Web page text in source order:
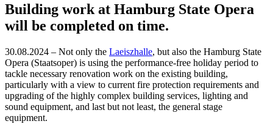
Building work at Hamburg State Opera
will be completed on time.
30.08.2024 – Not only the Laeiszhalle, but also the Hamburg State
Opera (Staatsoper) is using the performance-free holiday period to
tackle necessary renovation work on the existing building,
particularly with a view to current fire protection requirements and
upgrading of the highly complex building services, lighting and
sound equipment, and last but not least, the general stage
equipment.